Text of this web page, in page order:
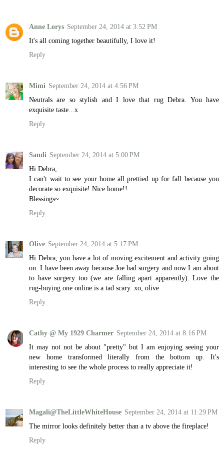
Anne Lorys September 24, 2014 at 3:52 PM
It's all coming together beautifully, I love it!
Reply
Mimi September 24, 2014 at 4:56 PM
Neutrals are so stylish and I love that rug Debra. You have
exquisite taste...x
Reply
Sandi September 24, 2014 at 5:00 PM
Hi Debra,
I can't wait to see your home all prettied up for fall because you
decorate so exquisite! Nice home!!
Blessings~
Reply
Olive September 24, 2014 at 5:17 PM
Hi Debra, you have a lot of moving excitement and activity going
on. I have been away because Joe had surgery and now I am about
to have surgery too (we are falling apart apparently). Love the
rug-buying one online is a tad scary. xo, olive
Reply
Cathy @ My 1929 Charmer September 24, 2014 at 8:16 PM
It may not not be about "pretty" but I am enjoying seeing your
new home transformed literally from the bottom up. It's
interesting to see the whole process to really appreciate it!
Reply
Magali@TheLittleWhiteHouse September 24, 2014 at 11:29 PM
The mirror looks definitely better than a tv above the fireplace!
Reply